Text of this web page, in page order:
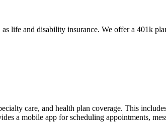
life and disability insurance. We offer a 401k
care, and health plan coverage. This
a mobile app for scheduling appointments,